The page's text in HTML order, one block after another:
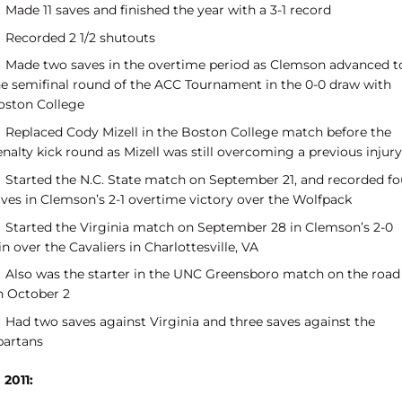
Made 11 saves and finished the year with a 3-1 record
Recorded 2 1/2 shutouts
Made two saves in the overtime period as Clemson advanced
semifinal round of the ACC Tournament in the 0-0 draw with
College
Replaced Cody Mizell in the Boston College match before the
kick round as Mizell was still overcoming a previous injury
Started the N.C. State match on September 21, and recorded
in Clemson’s 2-1 overtime victory over the Wolfpack
Started the Virginia match on September 28 in Clemson’s 2-0
over the Cavaliers in Charlottesville, VA
Also was the starter in the UNC Greensboro match on the road
October 2
Had two saves against Virginia and three saves against the